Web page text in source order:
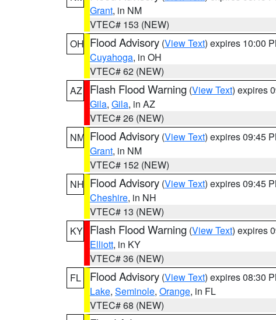
Grant, in NM
VTEC# 153 (NEW)
OH Flood Advisory (View Text) expires 10:00
Cuyahoga, in OH
VTEC# 62 (NEW)
AZ
Flash Flood Warning (View Text) expires
Gila, Gila, in AZ
VTEC# 26 (NEW)
NM Flood Advisory (View Text) expires 09:45
Grant, in NM
VTEC# 152 (NEW)
NH Flood Advisory (View Text) expires 09:45
Cheshire, in NH
VTEC# 13 (NEW)
KY Flash Flood Warning (View Text) expires
Elliott, in KY
VTEC# 36 (NEW)
FL
Flood Advisory (View Text) expires 08:30
Lake, Seminole, Orange, in FL
VTEC# 68 (NEW)